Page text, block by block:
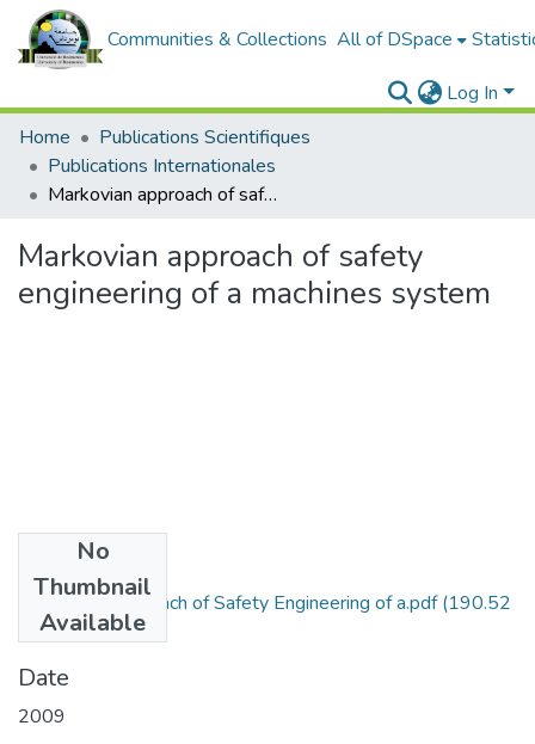
Communities & Collections All of DSpace
Log In
Home
Publications Scientifiques
Publications Internationales
Markovian approach of safety engineering of a machines system
Markovian approach of safety
engineering of a machines system
No
Thumbnail
Available
Markovian Approach of Safety Engineering of a.pdf(190.52
KB)
Date
2009